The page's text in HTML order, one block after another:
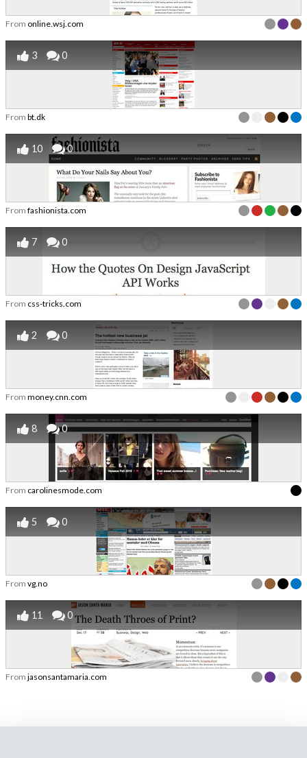
From online.wsj.com
3 0
From bt.dk
10 0
From fashionista.com
7 0
From css-tricks.com
2 0
From money.cnn.com
8 0
From carolinesmode.com
5 0
From vg.no
11 0
From jasonsantamaria.com